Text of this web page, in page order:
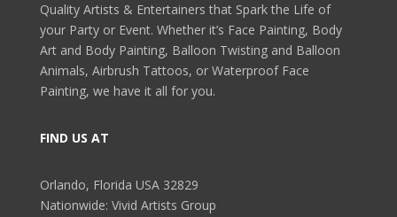
Quality Artists & Entertainers that Spark the Life of
your Party or Event. Whether it’s Face Painting, Body
Art and Body Painting, Balloon Twisting and Balloon
Animals, Airbrush Tattoos, or Waterproof Face
Painting, we have it all for you.
FIND US AT
Orlando, Florida USA 32829
Nationwide: Vivid Artists Group